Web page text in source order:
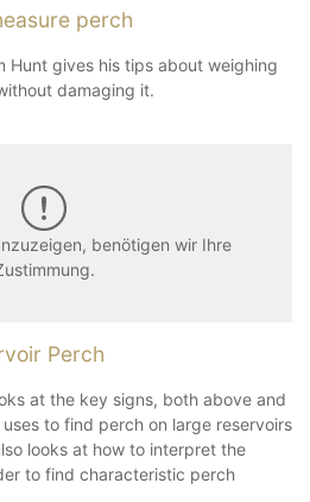
perch
Hunt gives his tips about weighing
damaging it.
benötigen wir Ihre
Perch
at the key signs, both above and
to find perch on large reservoirs
looks at how to interpret the
to find characteristic perch